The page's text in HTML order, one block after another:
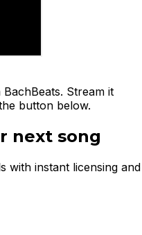
Stream it
button below.
next song
with instant licensing and